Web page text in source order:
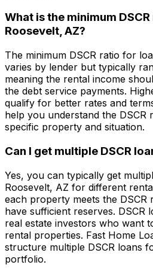
What is the minimum
Roosevelt, AZ?
The minimum DSCR ratio for
varies by lender but typically
meaning the rental income
the debt service payments.
qualify for better rates and
help you understand the
specific property and situation.
Can I get multiple DSCR
Yes, you can typically get
Roosevelt, AZ for different
each property meets the DSCR
have sufficient reserves. DSCR
real estate investors who want
rental properties. Fast Home
structure multiple DSCR loans
portfolio.